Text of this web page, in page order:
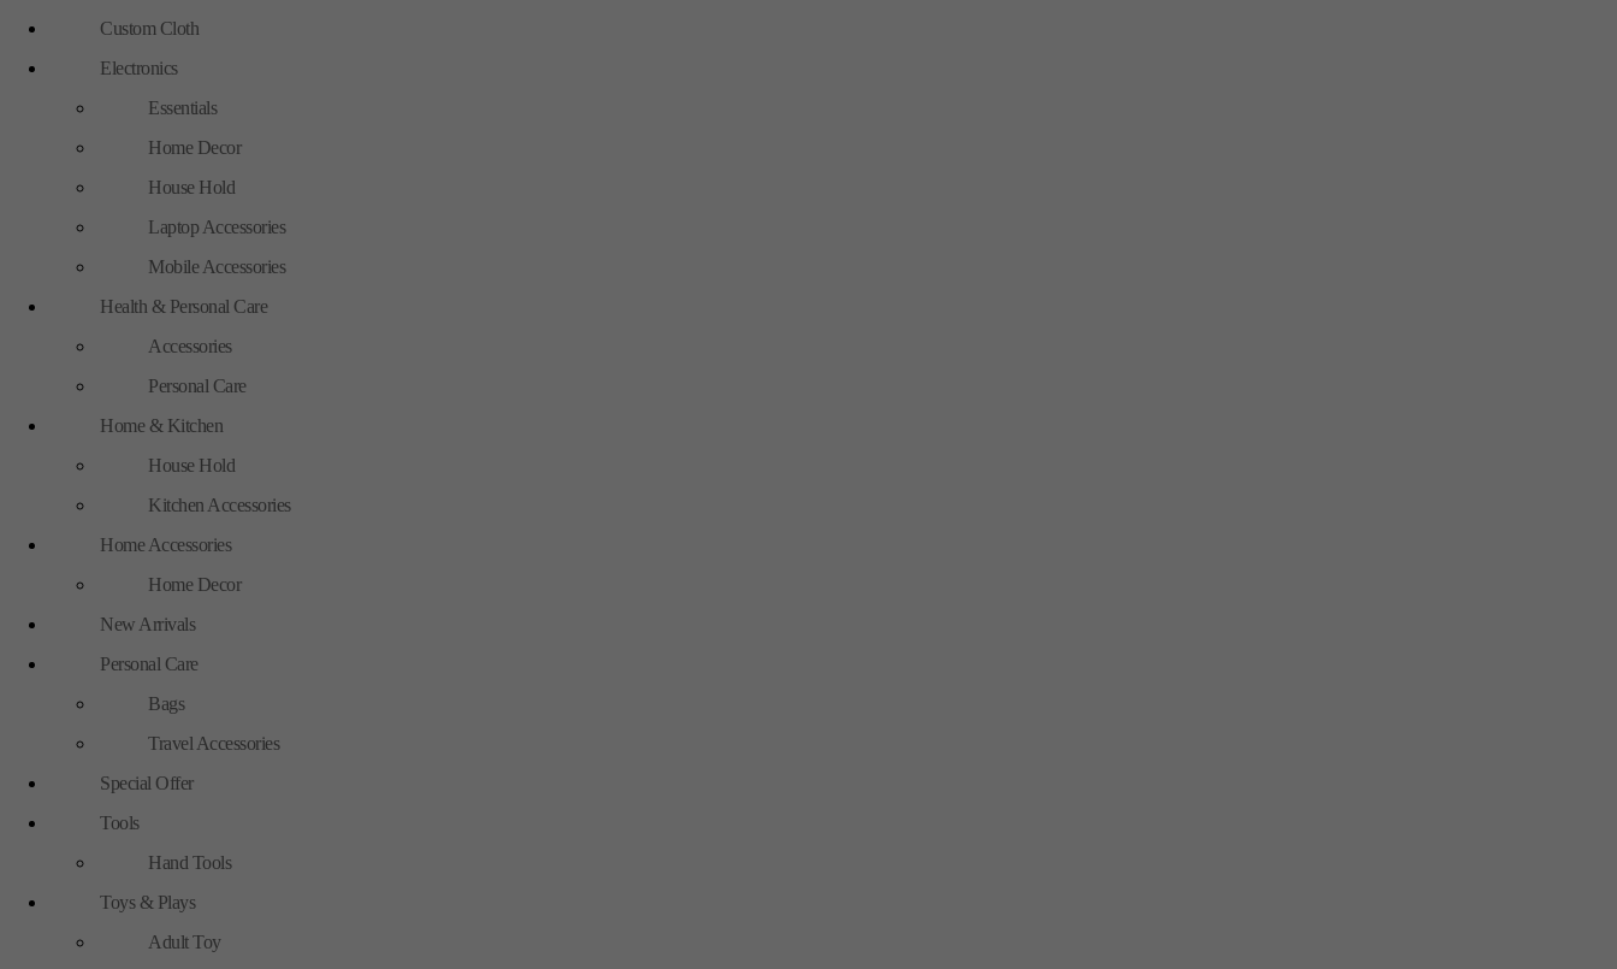
Custom Cloth
Electronics
Essentials
Home Decor
House Hold
Laptop Accessories
Mobile Accessories
Health & Personal Care
Accessories
Personal Care
Home & Kitchen
House Hold
Kitchen Accessories
Home Accessories
Home Decor
New Arrivals
Personal Care
Bags
Travel Accessories
Special Offer
Tools
Hand Tools
Toys & Plays
Adult Toy